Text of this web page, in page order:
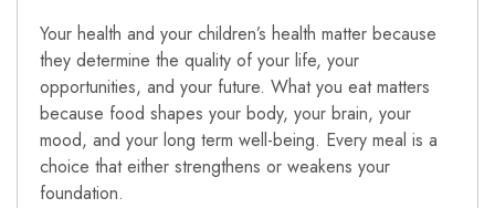
Your health and your children’s health matter because
they determine the quality of your life, your
opportunities, and your future. What you eat matters
because food shapes your body, your brain, your
mood, and your long term well-being. Every meal is a
choice that either strengthens or weakens your
foundation.